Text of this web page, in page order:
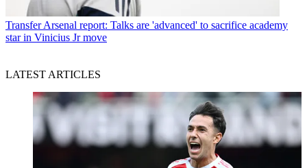
TransferArsenal report: Talks are 'advanced' to sacrifice academy
star in Vinicius Jr move
LATEST ARTICLES